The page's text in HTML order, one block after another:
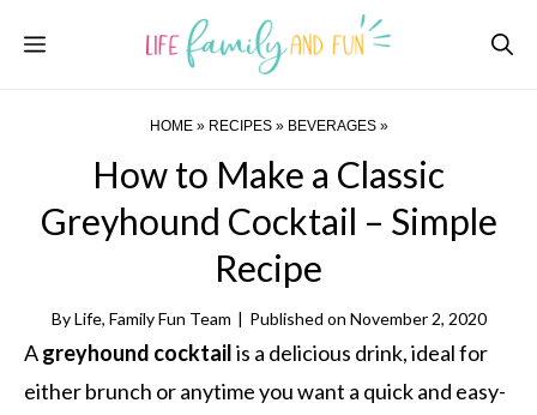
Menu
HOME» RECIPES» BEVERAGES»
How to Make a Classic
Greyhound Cocktail – Simple
Recipe
ByLife, Family Fun Team | Published on November 2, 2020
Agreyhound cocktailis a delicious drink, ideal for
either brunch or anytime you want a quick and easy-